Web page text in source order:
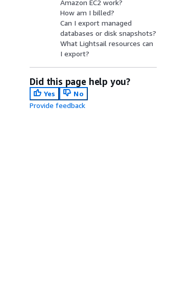
Amazon EC2 work?
How am I billed?
Can I export managed
databases or disk snapshots?
What Lightsail resources can
I export?
Did this page help you?
Yes
No
Provide feedback